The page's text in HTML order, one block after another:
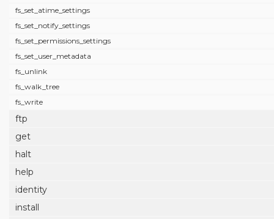
fs_set_atime_settings
fs_set_notify_settings
fs_set_permissions_settings
fs_set_user_metadata
fs_unlink
fs_walk_tree
fs_write
ftp
get
halt
help
identity
install